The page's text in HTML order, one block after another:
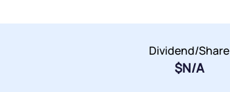
Dividend/Share
$N/A